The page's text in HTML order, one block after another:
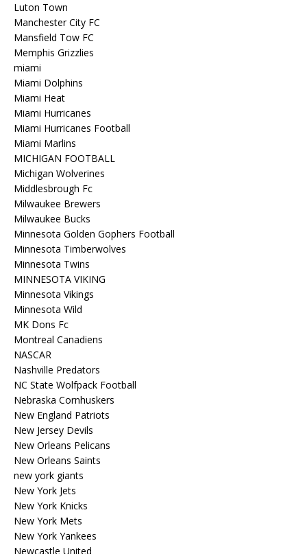
Luton Town
Manchester City FC
Mansfield Tow FC
Memphis Grizzlies
miami
Miami Dolphins
Miami Heat
Miami Hurricanes
Miami Hurricanes Football
Miami Marlins
MICHIGAN FOOTBALL
Michigan Wolverines
Middlesbrough Fc
Milwaukee Brewers
Milwaukee Bucks
Minnesota Golden Gophers Football
Minnesota Timberwolves
Minnesota Twins
MINNESOTA VIKING
Minnesota Vikings
Minnesota Wild
MK Dons Fc
Montreal Canadiens
NASCAR
Nashville Predators
NC State Wolfpack Football
Nebraska Cornhuskers
New England Patriots
New Jersey Devils
New Orleans Pelicans
New Orleans Saints
new york giants
New York Jets
New York Knicks
New York Mets
New York Yankees
Newcastle United